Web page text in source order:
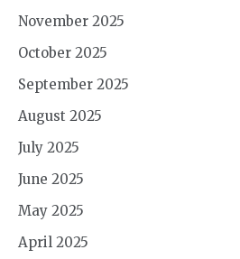
November 2025
October 2025
September 2025
August 2025
July 2025
June 2025
May 2025
April 2025